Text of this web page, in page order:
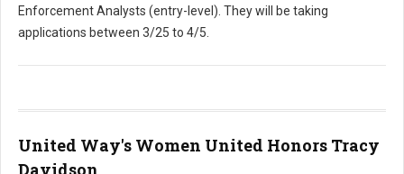
Enforcement Analysts (entry-level). They will be taking
applications between 3/25 to 4/5.
United Way's Women United Honors Tracy
Davidson